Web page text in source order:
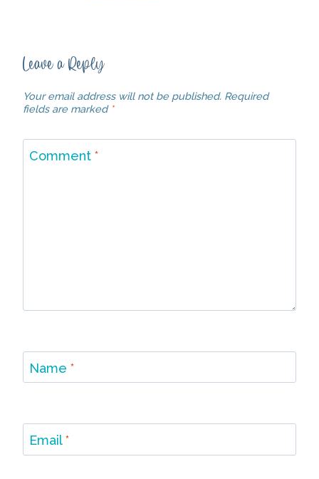
Leave a Reply
Your email address will not be published. Required
fields are marked *
Comment *
Name *
Email*